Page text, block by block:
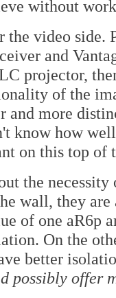
without
the video side.
and
projector,
of the
and more
know how
on this top of
the
wall, they
of one aR6p
On the
better
possibly offer